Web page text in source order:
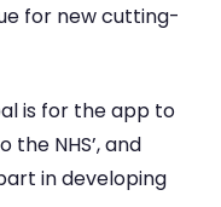
for new cutting-
is for the app to
NHS’, and
in developing